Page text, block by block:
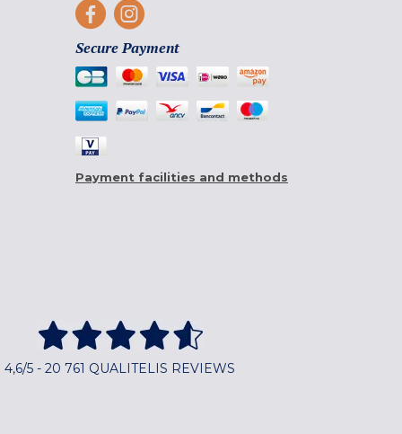
Secure Payment
Payment facilities and methods
4,6/5 - 20 761 QUALITELIS REVIEWS